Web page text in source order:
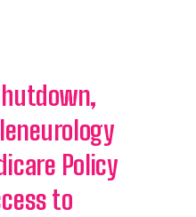
Policy
to